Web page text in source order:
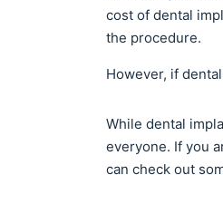
cost of dental
the procedure.
However, if
While dental
everyone. If you
can check out